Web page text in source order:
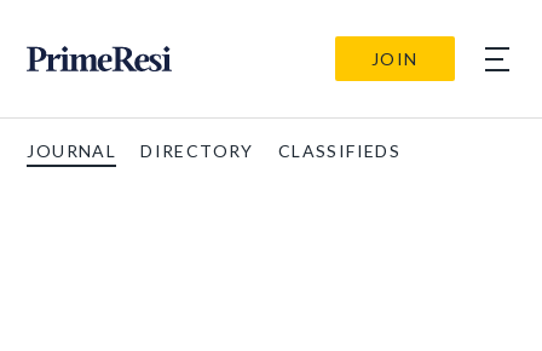
JOIN
JOURNAL DIRECTORY CLASSIFIEDS